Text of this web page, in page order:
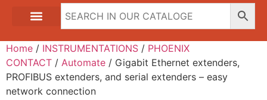
Home / INSTRUMENTATIONS / PHOENIX
CONTACT / Automate / Gigabit Ethernet extenders,
PROFIBUS extenders, and serial extenders – easy
network connection